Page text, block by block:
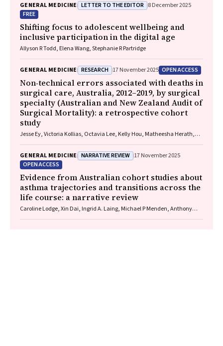
GENERAL MEDICINE LETTER TO THE EDITOR 8 December 2025
FREE
Shifting focus to adolescent wellbeing and
inclusive participation in the digital age
Allyson R Todd, Elena Wang, Stephanie R Partridge
GENERAL MEDICINE RESEARCH 17 November 2025 OPEN ACCESS
Non‐technical errors associated with deaths in
surgical care, Australia, 2012–2019, by surgical
specialty (Australian and New Zealand Audit of
Surgical Mortality): a retrospective cohort
study
Jesse Ey, Victoria Kollias, Octavia Lee, Kelly Hou, Matheesha Herath,
GENERAL MEDICINE NARRATIVE REVIEW 17 November 2025
OPEN ACCESS
Evidence from Australian cohort studies about
asthma trajectories and transitions across the
life course: a narrative review
Caroline Lodge, Xin Dai, Ingrid A. Laing, Michael P Menden, Anthony